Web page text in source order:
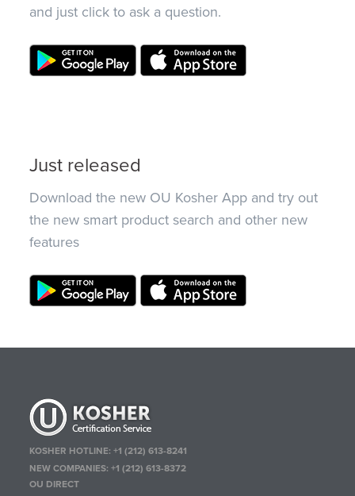
and just click to ask a question.
Just released
Download the new OU Kosher App and try out
the new smart product search and other new
features
KOSHER HOTLINE:+1 (212) 613-8241
NEW COMPANIES:+1 (212) 613-8372
OU DIRECT